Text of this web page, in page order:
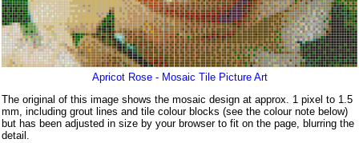
Apricot Rose - Mosaic Tile Picture Art
The original of this image shows the mosaic design at approx. 1 pixel to 1.5
mm, including grout lines and tile colour blocks (see the colour note below)
but has been adjusted in size by your browser to fit on the page, blurring the
detail.